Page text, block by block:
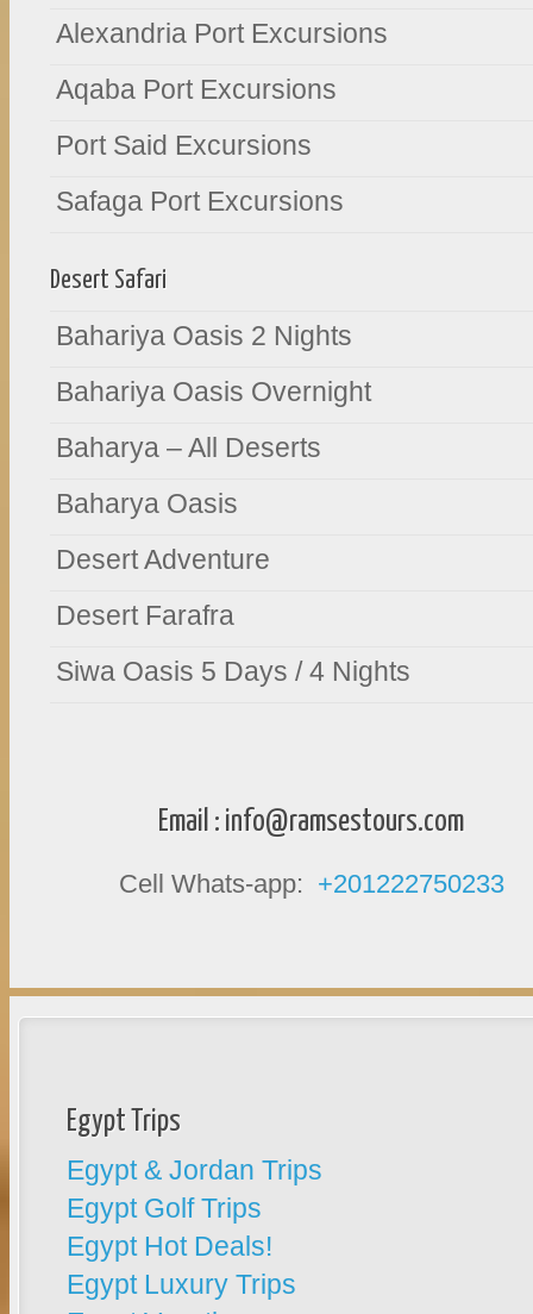
Alexandria Port Excursions
Aqaba Port Excursions
Port Said Excursions
Safaga Port Excursions
Desert Safari
Bahariya Oasis 2 Nights
Bahariya Oasis Overnight
Baharya – All Deserts
Baharya Oasis
Desert Adventure
Desert Farafra
Siwa Oasis 5 Days / 4 Nights
Email : info@ramsestours.com
Cell Whats-app: +201222750233
Egypt Trips
Egypt & Jordan Trips
Egypt Golf Trips
Egypt Hot Deals!
Egypt Luxury Trips